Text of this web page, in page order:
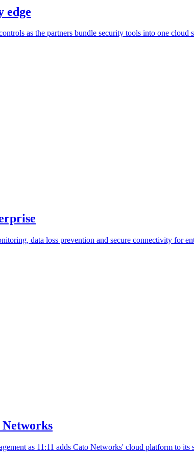
edge
as the partners bundle security tools into one cloud
data loss prevention and secure connectivity for
Networks
as 11:11 adds Cato Networks' cloud platform to its